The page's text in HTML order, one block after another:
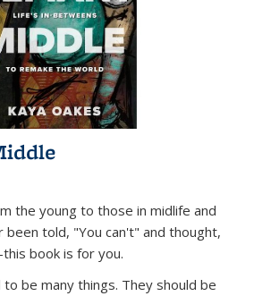
the young to those in midlife and
been told, "You can't" and thought,
book is for you.
be many things. They should be